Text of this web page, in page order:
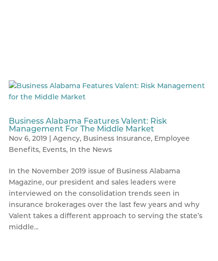
Business Alabama Features Valent: Risk
Management For The Middle Market
Nov 6, 2019 | Agency, Business Insurance, Employee
Benefits, Events, In the News
In the November 2019 issue of Business Alabama
Magazine, our president and sales leaders were
interviewed on the consolidation trends seen in
insurance brokerages over the last few years and why
Valent takes a different approach to serving the state’s
middle...